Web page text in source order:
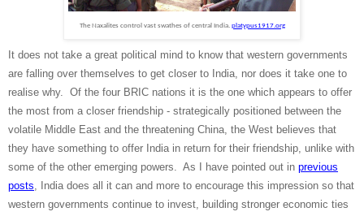
The Naxalites control vast swathes of central India. platypus1917.org
It does not take a great political mind to know that western governments
are falling over themselves to get closer to India, nor does it take one to
realise why. Of the four BRIC nations it is the one which appears to offer
the most from a closer friendship - strategically positioned between the
volatile Middle East and the threatening China, the West believes that
they have something to offer India in return for their friendship, unlike with
some of the other emerging powers. As I have pointed out in previous
posts, India does all it can and more to encourage this impression so that
western governments continue to invest, building stronger economic ties